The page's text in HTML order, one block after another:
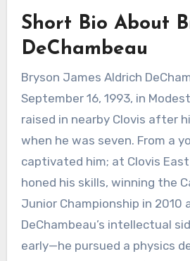
Short Bio About
DeChambeau
Bryson James Aldrich
September 16, 1993, in
raised in nearby Clovis after
when he was seven. From a
captivated him; at Clovis East
honed his skills, winning the
Junior Championship in 2010
DeChambeau’s intellectual
early—he pursued a physics